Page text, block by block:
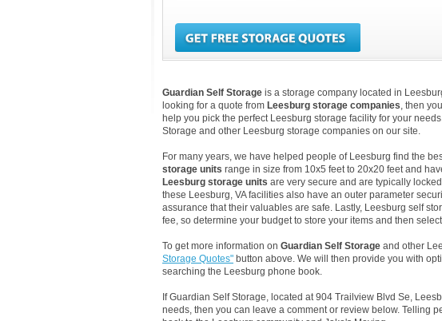
Guardian Self Storage is a storage company located in
looking for a quote from Leesburg storage companies, then
help you pick the perfect Leesburg storage facility for your
Storage and other Leesburg storage companies on our site.
For many years, we have helped people of Leesburg find the
storage units range in size from 10x5 feet to 20x20 feet and
Leesburg storage units are very secure and are typically
these Leesburg, VA facilities also have an outer parameter
assurance that their valuables are safe. Lastly, Leesburg self
fee, so determine your budget to store your items and then
To get more information on Guardian Self Storage and other
Storage Quotes" button above. We will then provide you with
searching the Leesburg phone book.
If Guardian Self Storage, located at 904 Trailview Blvd Se,
needs, then you can leave a comment or review below. Telling